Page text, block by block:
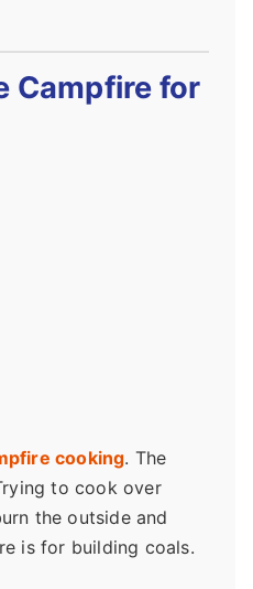
Campfire for
cooking. The
to cook over
the outside and
is for building coals.